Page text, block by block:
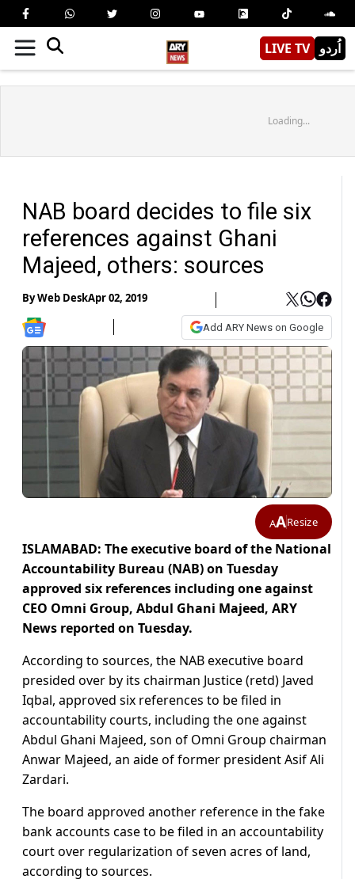
LIVE TV اُردو
Loading...
NAB board decides to file six
references against Ghani
Majeed, others: sources
ByWeb DeskApr 02, 2019
Add ARY News on Google
AAResize
ISLAMABAD: The executive board of the National
Accountability Bureau (NAB) on Tuesday
approved six references including one against
CEO Omni Group, Abdul Ghani Majeed, ARY
News reported on Tuesday.
According to sources, the NAB executive board
presided over by its chairman Justice (retd) Javed
Iqbal, approved six references to be filed in
accountability courts, including the one against
Abdul Ghani Majeed, son of Omni Group chairman
Anwar Majeed, an aide of former president Asif Ali
Zardari.
The board approved another reference in the fake
bank accounts case to be filed in an accountability
court over regularization of seven acres of land,
according to sources.